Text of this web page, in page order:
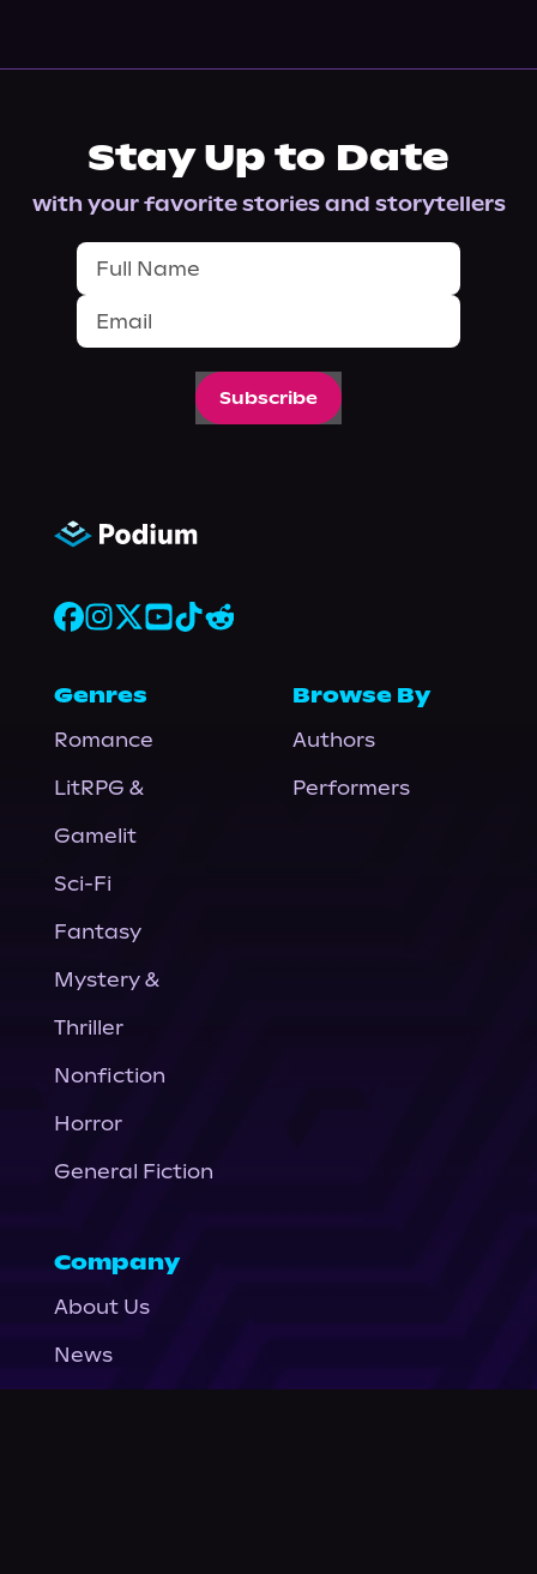
Stay Up to Date
with your favorite stories and storytellers
Subscribe
Genres
Romance
LitRPG &
Gamelit
Sci-Fi
Fantasy
Mystery &
Thriller
Nonfiction
Horror
General Fiction
Browse By
Authors
Performers
Company
About Us
News